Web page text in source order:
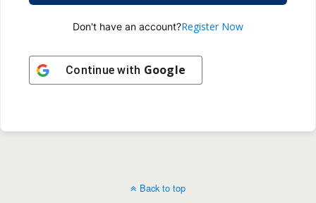
Don't have an account?Register Now
Continue with Google
Back to top